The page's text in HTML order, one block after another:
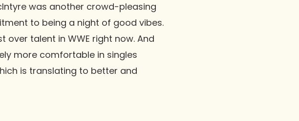
was another crowd-pleasing
to being a night of good vibes.
over talent in WWE right now. And
more comfortable in singles
is translating to better and